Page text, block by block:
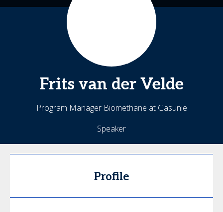
Frits van der Velde
Program Manager Biomethane at Gasunie
Speaker
Profile